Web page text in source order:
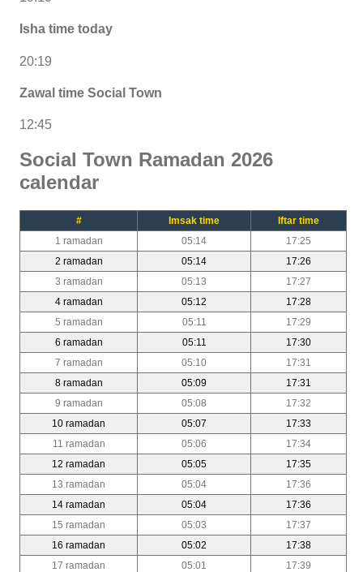
Isha time today
20:19
Zawal time Social Town
12:45
Social Town Ramadan 2026
calendar
# Imsak time
Iftar time
1 ramadan
05:14
17:25
2 ramadan
05:14
17:26
3 ramadan
05:13
17:27
4 ramadan
05:12
17:28
5 ramadan
05:11
17:29
6 ramadan
05:11
17:30
7 ramadan
05:10
17:31
8 ramadan
05:09
17:31
9 ramadan
05:08
17:32
10 ramadan
05:07
17:33
11 ramadan
05:06
17:34
12 ramadan
05:05
17:35
13 ramadan
05:04
17:36
14 ramadan
05:04
17:36
15 ramadan
05:03
17:37
16 ramadan
05:02
17:38
17 ramadan
05:01
17:39